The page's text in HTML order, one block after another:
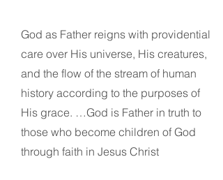
God as Father reigns with providential
care over His universe, His creatures,
and the flow of the stream of human
history according to the purposes of
His grace. …God is Father in truth to
those who become children of God
through faith in Jesus Christ